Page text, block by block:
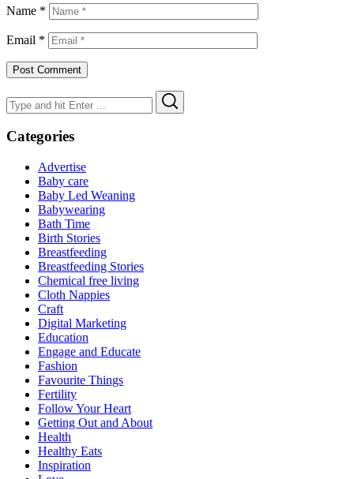
Name *
Email *
Search
for:
Categories
Advertise
Baby care
Baby Led Weaning
Babywearing
Bath Time
Birth Stories
Breastfeeding
Breastfeeding Stories
Chemical free living
Cloth Nappies
Craft
Digital Marketing
Education
Engage and Educate
Fashion
Favourite Things
Fertility
Follow Your Heart
Getting Out and About
Health
Healthy Eats
Inspiration